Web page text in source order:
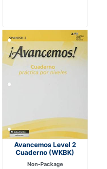
Avancemos Level 2
Cuaderno (WKBK)
Non-Package